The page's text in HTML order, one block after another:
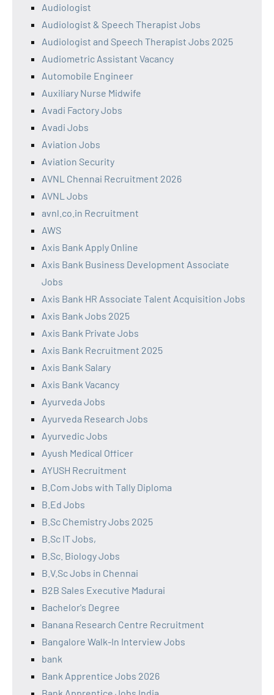
Audiologist
Audiologist & Speech Therapist Jobs
Audiologist and Speech Therapist Jobs 2025
Audiometric Assistant Vacancy
Automobile Engineer
Auxiliary Nurse Midwife
Avadi Factory Jobs
Avadi Jobs
Aviation Jobs
Aviation Security
AVNL Chennai Recruitment 2026
AVNL Jobs
avnl.co.in Recruitment
AWS
Axis Bank Apply Online
Axis Bank Business Development Associate
Jobs
Axis Bank HR Associate Talent Acquisition Jobs
Axis Bank Jobs 2025
Axis Bank Private Jobs
Axis Bank Recruitment 2025
Axis Bank Salary
Axis Bank Vacancy
Ayurveda Jobs
Ayurveda Research Jobs
Ayurvedic Jobs
Ayush Medical Officer
AYUSH Recruitment
B.Com Jobs with Tally Diploma
B.Ed Jobs
B.Sc Chemistry Jobs 2025
B.Sc IT Jobs,
B.Sc. Biology Jobs
B.V.Sc Jobs in Chennai
B2B Sales Executive Madurai
Bachelor's Degree
Banana Research Centre Recruitment
Bangalore Walk-In Interview Jobs
bank
Bank Apprentice Jobs 2026